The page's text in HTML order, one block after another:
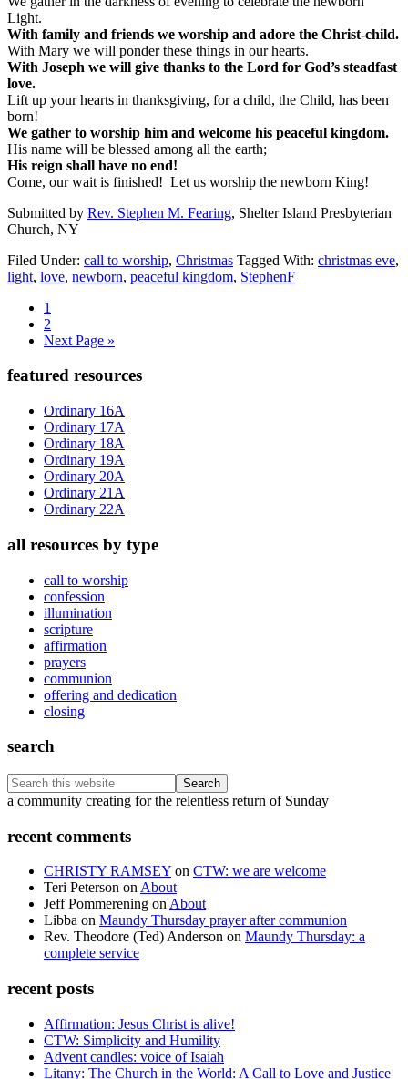
Light.
With family and friends we worship and adore the Christ-child.
With Mary we will ponder these things in our hearts.
With Joseph we will give thanks to the Lord for God’s steadfast
love.
Lift up your hearts in thanksgiving, for a child, the Child, has been
born!
We gather to worship him and welcome his peaceful kingdom.
His name will be blessed among all the earth;
His reign shall have no end!
Come, our wait is finished! Let us worship the newborn King!
Submitted by Rev. Stephen M. Fearing, Shelter Island Presbyterian
Church, NY
Filed Under: call to worship, Christmas Tagged With: christmas eve,
light, love, newborn, peaceful kingdom, StephenF
Page
1
Page
2
Go
Next Page »
Primary
Sidebar
featured resources
Ordinary 16A
Ordinary 17A
Ordinary 18A
Ordinary 19A
Ordinary 20A
Ordinary 21A
Ordinary 22A
all resources by type
call to worship
confession
illumination
scripture
affirmation
prayers
communion
offering and dedication
closing
search
Search
this
Footer
a community creating for the relentless return of Sunday
recent comments
CHRISTY RAMSEY on CTW: we are welcome
Teri Peterson onAbout
Jeff Pommerening onAbout
Libba on Maundy Thursday prayer after communion
Rev. Theodore (Ted) Anderson on Maundy Thursday: a
complete service
recent posts
Affirmation: Jesus Christ is alive!
CTW: Simplicity and Humility
Advent candles: voice of Isaiah
Litany: The Church in the World: A Call to Love and Justice